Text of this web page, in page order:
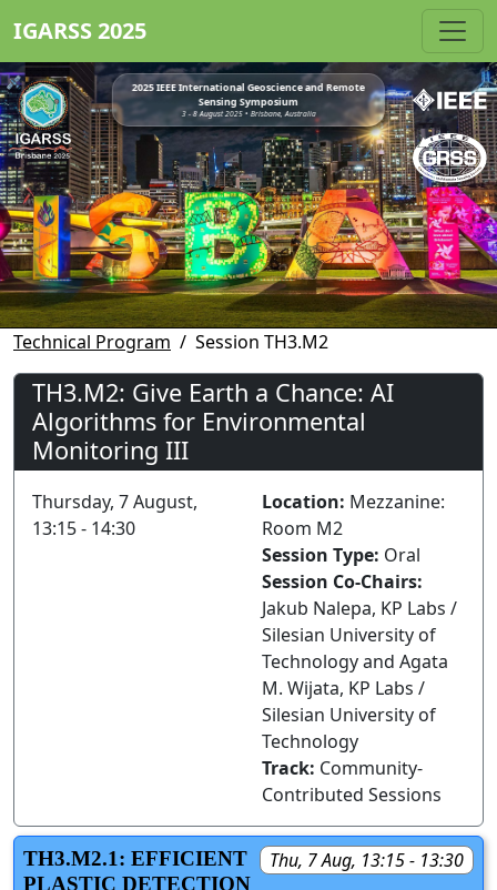
IGARSS 2025
2025 IEEE International Geoscience and Remote
Sensing Symposium
3 - 8 August 2025 • Brisbane, Australia
Technical Program Session TH3.M2
TH3.M2: Give Earth a Chance: AI
Algorithms for Environmental
Monitoring III
Thursday, 7 August,
13:15 - 14:30
Location: Mezzanine:
Room M2
Session Type: Oral
Session Co-Chairs:
Jakub Nalepa, KP Labs /
Silesian University of
Technology and Agata
M. Wijata, KP Labs /
Silesian University of
Technology
Track: Community-
Contributed Sessions
Thu, 7 Aug, 13:15 - 13:30
TH3.M2.1: EFFICIENT
PLASTIC DETECTION